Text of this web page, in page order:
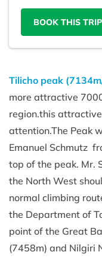
BOOK THIS TRIP
Tilicho peak
more attractive
region.this
attention.The Peak
Emanuel Schmutz
top of the peak. Mr.
the North West
normal climbing
the Department of
point of the Great
(7458m) and Nilgiri